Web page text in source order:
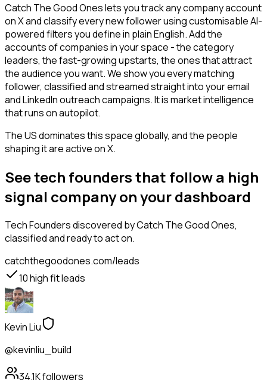
Catch The Good Ones lets you track any company account
on X and classify every new follower using customisable AI-
powered filters you define in plain English. Add the
accounts of companies in your space - the category
leaders, the fast-growing upstarts, the ones that attract
the audience you want. We show you every matching
follower, classified and streamed straight into your email
and LinkedIn outreach campaigns. It is market intelligence
that runs on autopilot.
The US dominates this space globally, and the people
shaping it are active on X.
See tech founders that follow a high
signal company on your dashboard
Tech Foundersdiscovered by Catch The Good Ones,
classified and ready to act on.
catchthegoodones.com/leads
10high fit leads
Kevin Liu
@kevinliu_build
34.1Kfollowers